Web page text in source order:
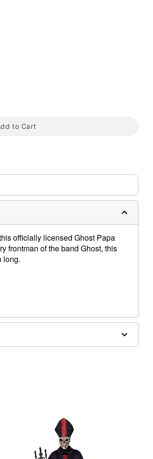
to Cart
officially licensed Ghost Papa
frontman of the band Ghost, this
long.